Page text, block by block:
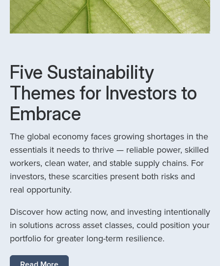
Five Sustainability
Themes for Investors to
Embrace
The global economy faces growing shortages in the
essentials it needs to thrive — reliable power, skilled
workers, clean water, and stable supply chains. For
investors, these scarcities present both risks and
real opportunity.
Discover how acting now, and investing intentionally
in solutions across asset classes, could position your
portfolio for greater long-term resilience.